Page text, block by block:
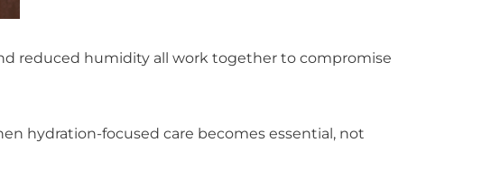
reduced humidity all work together to compromise
hydration-focused care becomes essential, not